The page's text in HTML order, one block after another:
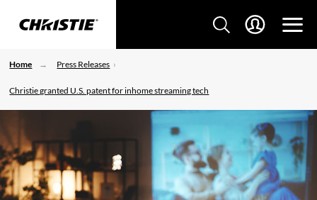
Home Press Releases
Christie granted U.S. patent for inhome streaming tech